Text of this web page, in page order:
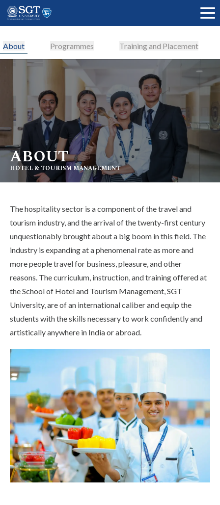
About
Academics
Admissions
Research
Life at SGT
IQAC
About Programmes Training and Placement
ABOUT
HOTEL & TOURISM MANAGEMENT
The hospitality sector is a component of the travel and
tourism industry, and the arrival of the twenty-first century
unquestionably brought about a big boom in this field. The
industry is expanding at a phenomenal rate as more and
more people travel for business, pleasure, and other
reasons. The curriculum, instruction, and training offered at
the School of Hotel and Tourism Management, SGT
University, are of an international caliber and equip the
students with the skills necessary to work confidently and
artistically anywhere in India or abroad.